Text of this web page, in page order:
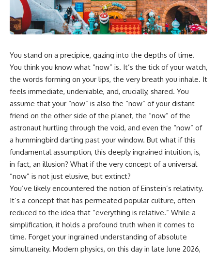
This isn't just a story about an
alien planet.
means water—when, in reality,
weather is simply matter
responding to the laws of
physics.
By the end of this documentary,
you'll never look at rain the
same way again.
## ⏱️ CHAPTERS
0:00 There Is a Planet Where It
Rains Metal
3:15 What Counts as Rain?
Beyond Water
6:45 How Iron Becomes Gas,
Liquid, and Solid
10:15 WASP-76b: The Planet
Where It Rains Metal
13:30 How Alien Atmospheres
Create Extreme Weather
faster than light without
violating relativity
• Why galaxies can remain
• The difference between the
Hubble sphere, particle horizon,
and cosmic event horizon
• How cosmological redshift
stretches ancient light across
the expanding universe
• Why the observable universe
is an archive—not a map of
everything that exists
• Why humanity lives inside a
shrinking island of knowable
reality
⏱ **Chapters**
00:00 The Universe Expands
Faster Than Light
02:50 The Biggest Big Bang
You stand on a precipice, gazing into the depths of time.
You think you know what “now” is. It’s the tick of your watch,
the words forming on your lips, the very breath you inhale. It
feels immediate, undeniable, and, crucially, shared. You
assume that your “now” is also the “now” of your distant
friend on the other side of the planet, the “now” of the
astronaut hurtling through the void, and even the “now” of
a hummingbird darting past your window. But what if this
fundamental assumption, this deeply ingrained intuition, is,
in fact, an illusion? What if the very concept of a universal
“now” is not just elusive, but extinct?
You’ve likely encountered the notion of Einstein’s relativity.
It’s a concept that has permeated popular culture, often
reduced to the idea that “everything is relative.” While a
simplification, it holds a profound truth when it comes to
time. Forget your ingrained understanding of absolute
simultaneity. Modern physics, on this day in late June 2026,